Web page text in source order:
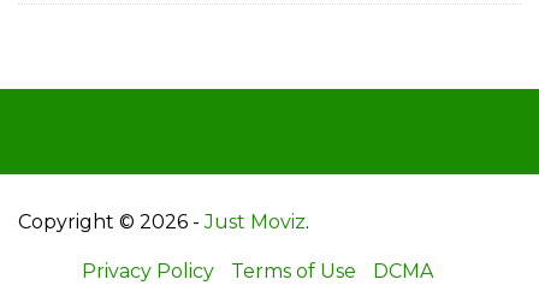
Copyright © 2026 -Just Moviz.
Privacy Policy Terms of Use DCMA